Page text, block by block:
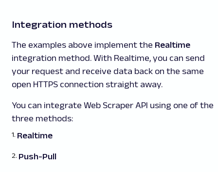
Integration methods
The examples above implement the Realtime
integration method. With Realtime, you can send
your request and receive data back on the same
open HTTPS connection straight away.
You can integrate Web Scraper API using one of the
three methods:
Realtime
Push-Pull